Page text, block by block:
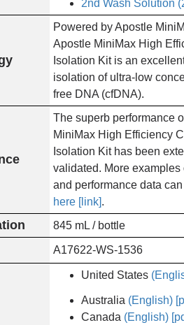
2nd Wash Solution
Powered by Apostle
Apostle MiniMax High
Isolation Kit is an
isolation of ultra-low
free DNA (cfDNA).
The superb performance
MiniMax High Efficiency
Isolation Kit has been
validated. More
and performance data
here [link].
845 mL / bottle
A17622-WS-1536
United States
Australia (English)
Canada (English)